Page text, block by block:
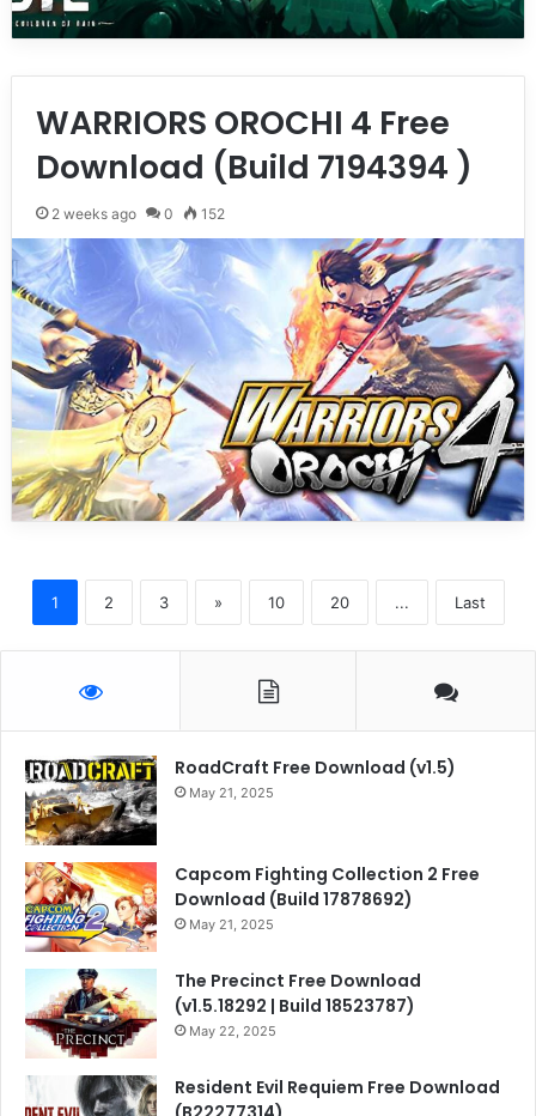
WARRIORS OROCHI 4 Free
Download (Build 7194394 )
2 weeks ago 0 152
1 2 3 » 10 20 ... Last
RoadCraft Free Download (v1.5)
May 21, 2025
Capcom Fighting Collection 2 Free
Download (Build 17878692)
May 21, 2025
The Precinct Free Download
(v1.5.18292 | Build 18523787)
May 22, 2025
Resident Evil Requiem Free Download